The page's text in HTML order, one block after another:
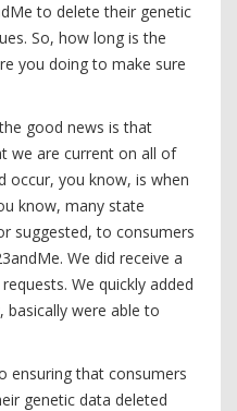
to delete their genetic
So, how long is the
you doing to make sure
good news is that
we are current on all of
occur, you know, is when
know, many state
suggested, to consumers
We did receive a
We quickly added
were able to
ensuring that consumers
genetic data deleted